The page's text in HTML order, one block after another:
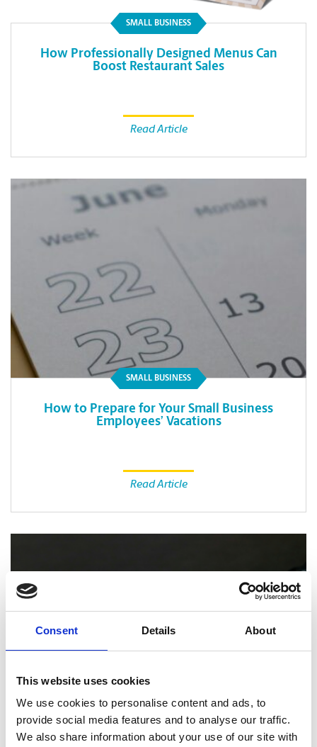
Consent Details About
This website uses cookies
We use cookies to personalise content and ads, to
provide social media features and to analyse our traffic.
We also share information about your use of our site with
SMALL BUSINESS
How Professionally Designed Menus Can
Boost Restaurant Sales
Read Article
SMALL BUSINESS
How to Prepare for Your Small Business
Employees’ Vacations
Read Article
PRINTING